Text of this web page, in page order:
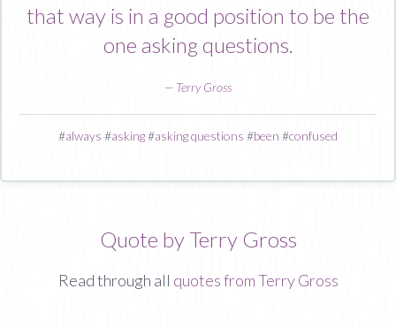
that way is in a good position to be the
one asking questions.
— Terry Gross
#always #asking#asking questions #been #confused
Quote by Terry Gross
Read through all quotes from Terry Gross